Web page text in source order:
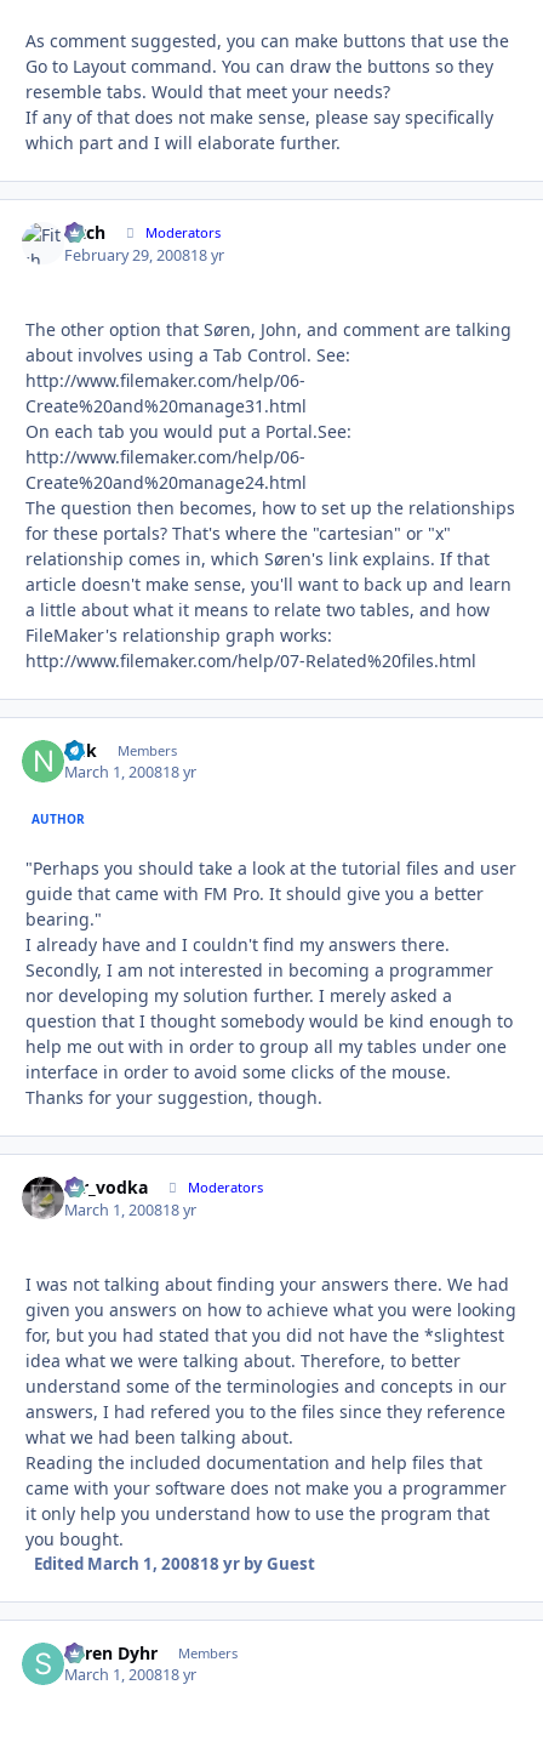
As comment suggested, you can make buttons that use the
Go to Layout command. You can draw the buttons so they
resemble tabs. Would that meet your needs?
If any of that does not make sense, please say specifically
which part and I will elaborate further.
Fitch Moderators
February 29, 200818 yr
The other option that Søren, John, and comment are talking
about involves using a Tab Control. See:
http://www.filemaker.com/help/06-
Create%20and%20manage31.html
On each tab you would put a Portal.See:
http://www.filemaker.com/help/06-
Create%20and%20manage24.html
The question then becomes, how to set up the relationships
for these portals? That's where the "cartesian" or "x"
relationship comes in, which Søren's link explains. If that
article doesn't make sense, you'll want to back up and learn
a little about what it means to relate two tables, and how
FileMaker's relationship graph works:
http://www.filemaker.com/help/07-Related%20files.html
ndk Members
March 1, 200818 yr
AUTHOR
"Perhaps you should take a look at the tutorial files and user
guide that came with FM Pro. It should give you a better
bearing."
I already have and I couldn't find my answers there.
Secondly, I am not interested in becoming a programmer
nor developing my solution further. I merely asked a
question that I thought somebody would be kind enough to
help me out with in order to group all my tables under one
interface in order to avoid some clicks of the mouse.
Thanks for your suggestion, though.
mr_vodka Moderators
March 1, 200818 yr
I was not talking about finding your answers there. We had
given you answers on how to achieve what you were looking
for, but you had stated that you did not have the *slightest
idea what we were talking about. Therefore, to better
understand some of the terminologies and concepts in our
answers, I had refered you to the files since they reference
what we had been talking about.
Reading the included documentation and help files that
came with your software does not make you a programmer
it only help you understand how to use the program that
you bought.
Edited March 1, 200818 yrby Guest
Søren Dyhr Members
March 1, 200818 yr